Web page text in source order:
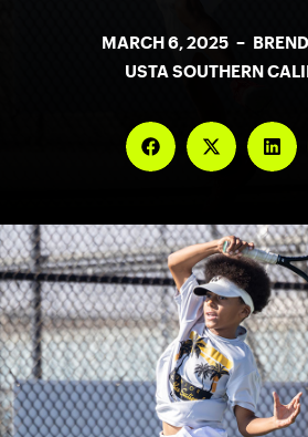
MARCH 6, 2025 –
USTA SOUTHERN